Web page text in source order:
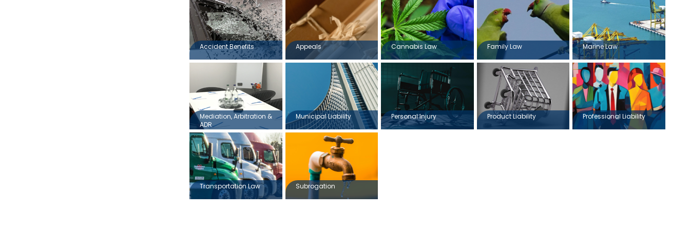
Accident Benefits Appeals Cannabis Law Family Law Marine Law
Mediation, Arbitration &
ADR
Municipal Liability Personal Injury Product Liability Professional Liability
Transportation Law Subrogation